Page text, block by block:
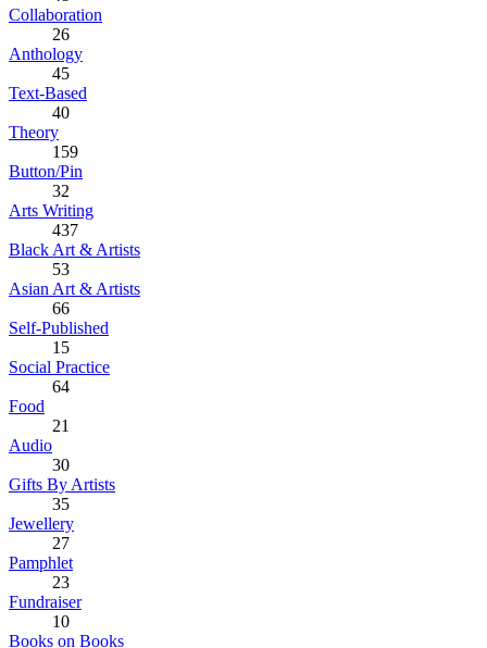
Collaboration
26
Anthology
45
Text-Based
40
Theory
159
Button/Pin
32
Arts Writing
437
Black Art & Artists
53
Asian Art & Artists
66
Self-Published
15
Social Practice
64
Food
21
Audio
30
Gifts By Artists
35
Jewellery
27
Pamphlet
23
Fundraiser
10
Books on Books